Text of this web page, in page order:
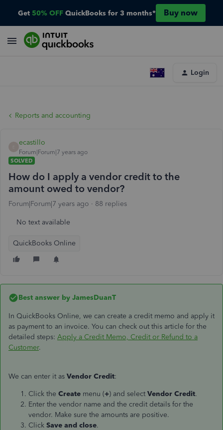
Get 50% OFF QuickBooks for 3 months* Buy now
Login
Reports and accounting
ecastillo
Forum|Forum|7 years ago
SOLVED
How do I apply a vendor credit to the
amount owed to vendor?
Forum|Forum|7 years ago 88 replies
No text available
QuickBooks Online
Best answer by JamesDuanT
In QuickBooks Online, we can create a credit memo and apply it
as payment to an invoice. You can check out this article for the
detailed steps: Apply a Credit Memo, Credit or Refund to a
Customer.
We can enter it as Vendor Credit:
Click the Create menu (+) and select Vendor Credit.
Enter the vendor name and the credit details for the
vendor. Make sure the amounts are positive.
Click Save and close.